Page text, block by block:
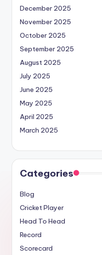
December 2025
November 2025
October 2025
September 2025
August 2025
July 2025
June 2025
May 2025
April 2025
March 2025
Categories
Blog
Cricket Player
Head To Head
Record
Scorecard